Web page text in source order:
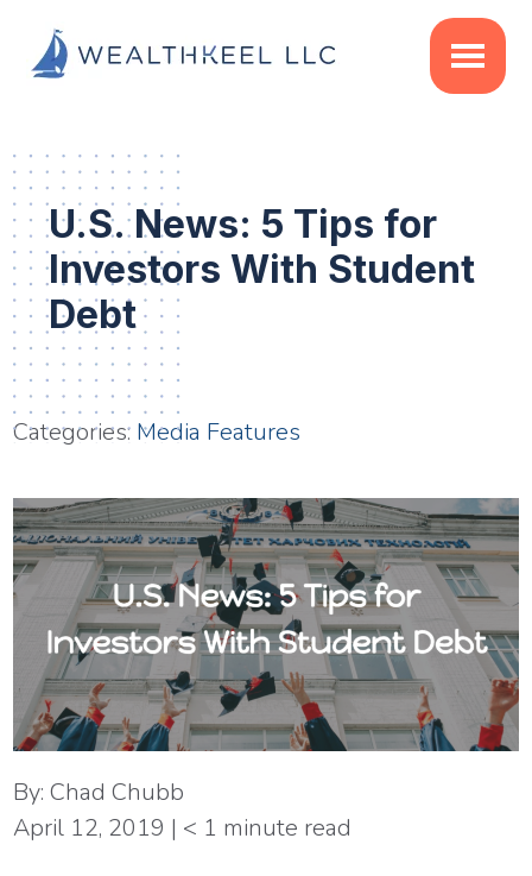
main
primary
footer
U.S. News: 5 Tips for
Investors With Student
Debt
Categories: Media Features
By:Chad Chubb
April 12, 2019 | < 1 minute read